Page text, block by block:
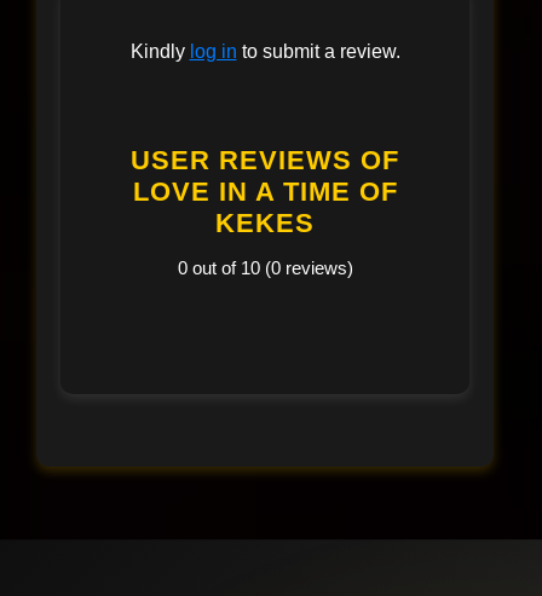
Kindly log in to submit a review.
USER REVIEWS OF
LOVE IN A TIME OF
KEKES
0 out of 10 (0 reviews)